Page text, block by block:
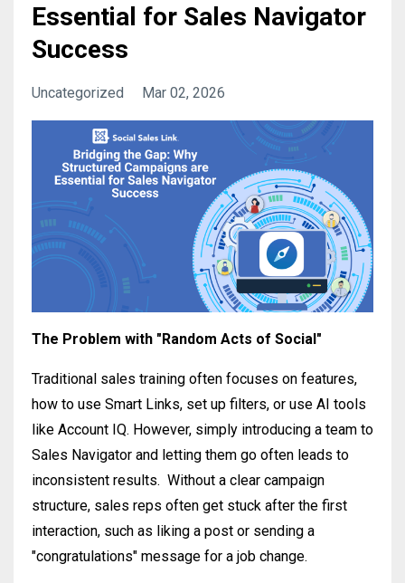
Essential for Sales Navigator
Success
Uncategorized Mar 02, 2026
The Problem with "Random Acts of Social"
Traditional sales training often focuses on features,
how to use Smart Links, set up filters, or use AI tools
like Account IQ. However, simply introducing a team to
Sales Navigator and letting them go often leads to
inconsistent results. Without a clear campaign
structure, sales reps often get stuck after the first
interaction, such as liking a post or sending a
"congratulations" message for a job change.